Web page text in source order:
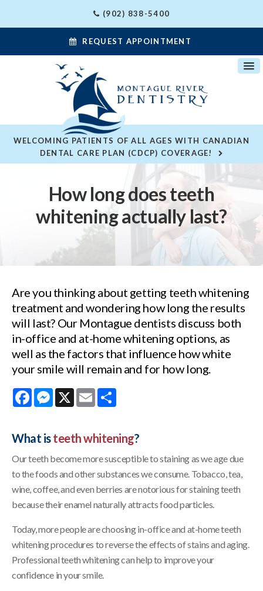
(902) 838-5400
REQUEST APPOINTMENT
WELCOMING PATIENTS OF ALL AGES WITH CANADIAN
DENTAL CARE PLAN (CDCP) COVERAGE!
How long does teeth
whitening actually last?
Are you thinking about getting teeth whitening
treatment and wondering how long the results
will last? Our Montague dentists discuss both
in-office and at-home whitening options, as
well as the factors that influence how white
your smile will remain and for how long.
FacebookMessenger
X Email
What isteeth whitening?
Our teeth become more susceptible to staining as we age due
to the foods and other substances we consume. Tobacco, tea,
wine, coffee, and even berries are notorious for staining teeth
because their enamel naturally attracts food particles.
Today, more people are choosing in-office and at-home teeth
whitening procedures to reverse the effects of stains and aging.
Professional teeth whitening can help to improve your
confidence in your smile.